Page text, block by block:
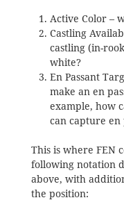
Active Color –
Castling
castling (in-
white?
En Passant
make an en
example, how
can capture en
This is where FEN
following notation
above, with
the position: